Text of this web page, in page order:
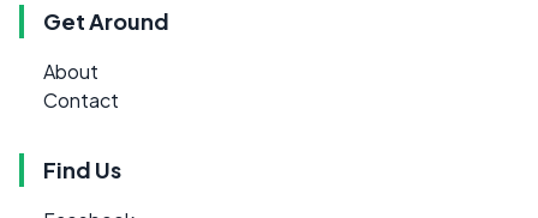
Get Around
About
Contact
Find Us